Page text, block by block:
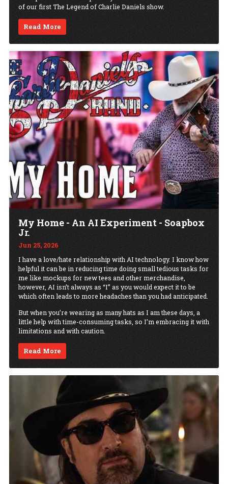
of our first The Legend of Charlie Daniels show.
Read More
My Home - An AI Experiment - Soapbox
Jr.
Jun 25, 2026
I have a love/hate relationship with AI technology. I know how
helpful it can be in reducing time doing small tedious tasks for
me like mockups for new tees and other merchandise,
however, AI isn’t always as “I” as you would expect it to be
which often leads to more headaches than you had anticipated.
But when you’re wearing as many hats as I am these days, a
little help with time-consuming tasks, so I’m embracing it with
limitations and with caution.
Read More